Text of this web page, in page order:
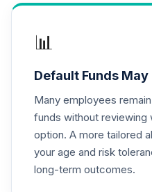
.
TCWIX
.
TIAA Access
Nuveen
2025 Fund T4
(Level 4)
TCYIX
📊
Default Funds
Many employees
funds without
option. A more tailored
your age and risk
long-term outcomes.